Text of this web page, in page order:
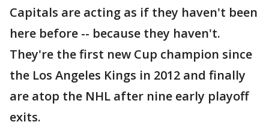
Capitals are acting as if they haven't been
here before -- because they haven't.
They're the first new Cup champion since
the Los Angeles Kings in 2012 and finally
are atop the NHL after nine early playoff
exits.